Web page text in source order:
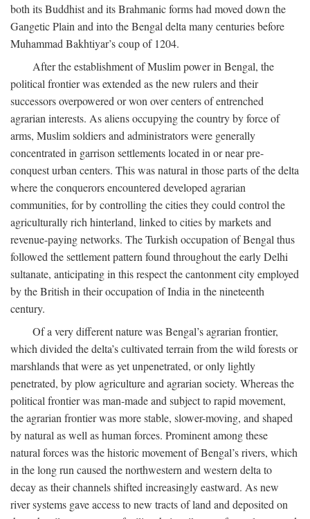
both its Buddhist and its Brahmanic forms had moved down the
Gangetic Plain and into the Bengal delta many centuries before
Muhammad Bakhtiyar’s coup of 1204.
After the establishment of Muslim power in Bengal, the
political frontier was extended as the new rulers and their
successors overpowered or won over centers of entrenched
agrarian interests. As aliens occupying the country by force of
arms, Muslim soldiers and administrators were generally
concentrated in garrison settlements located in or near pre-
conquest urban centers. This was natural in those parts of the delta
where the conquerors encountered developed agrarian
communities, for by controlling the cities they could control the
agriculturally rich hinterland, linked to cities by markets and
revenue-paying networks. The Turkish occupation of Bengal thus
followed the settlement pattern found throughout the early Delhi
sultanate, anticipating in this respect the cantonment city employed
by the British in their occupation of India in the nineteenth
century.
Of a very different nature was Bengal’s agrarian frontier,
which divided the delta’s cultivated terrain from the wild forests or
marshlands that were as yet unpenetrated, or only lightly
penetrated, by plow agriculture and agrarian society. Whereas the
political frontier was man-made and subject to rapid movement,
the agrarian frontier was more stable, slower-moving, and shaped
by natural as well as human forces. Prominent among these
natural forces was the historic movement of Bengal’s rivers, which
in the long run caused the northwestern and western delta to
decay as their channels shifted increasingly eastward. As new
river systems gave access to new tracts of land and deposited on